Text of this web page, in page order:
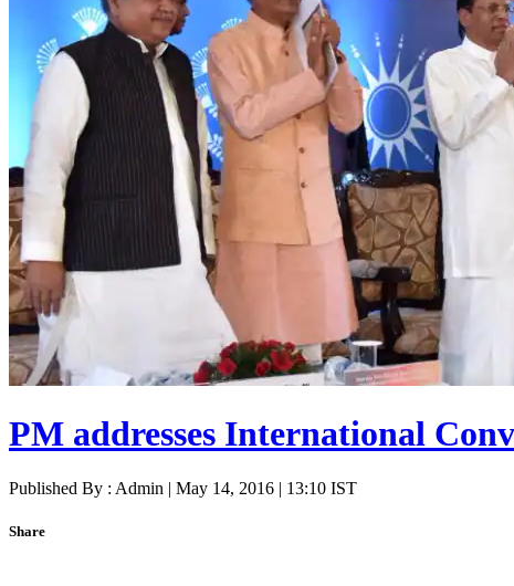
PM addresses International
Published By : Admin | May 14, 2016 | 13:10 IST
Share